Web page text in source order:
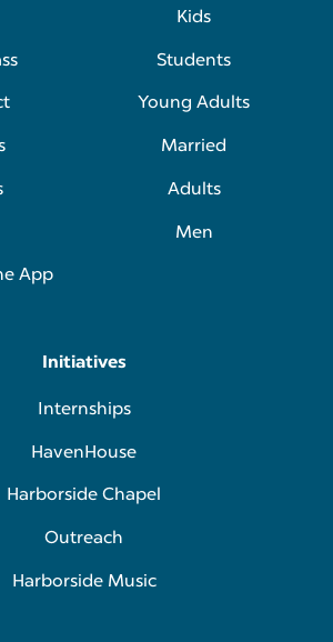
App
Kids
Students
Young Adults
Married
Adults
Men
Initiatives
Internships
HavenHouse
Harborside Chapel
Outreach
Harborside Music